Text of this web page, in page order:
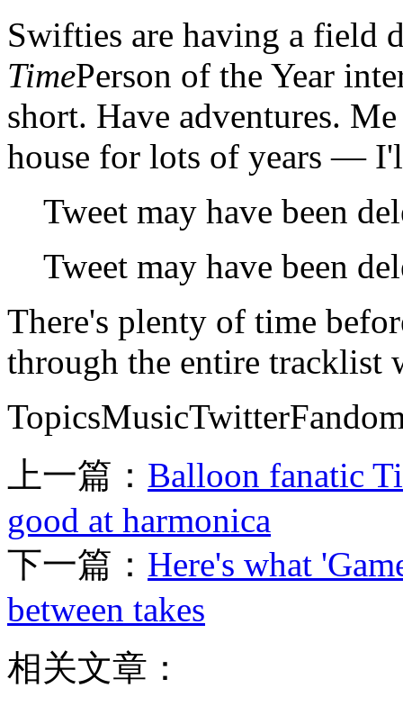
Swifties are having a field
TimePerson of the Year
short. Have adventures.
house for lots of years —
Tweet may have been
Tweet may have been
There's plenty of time
through the entire tracklist
上一篇： Balloon fanatic
good at harmonica
下一篇： Here's what
between takes
相关文章：